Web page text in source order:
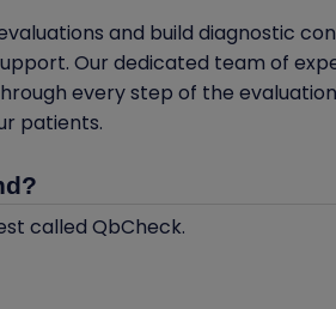
and build diagnostic
Our dedicated team of
every step of the
patients.
called QbCheck.